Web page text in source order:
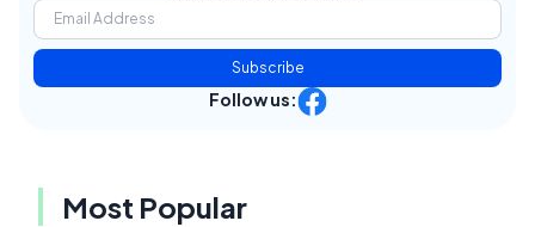
Subscribe
Follow us:
Most Popular